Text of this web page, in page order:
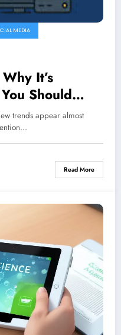
MEDIA
It’s
Should
trends appear almost
Read More